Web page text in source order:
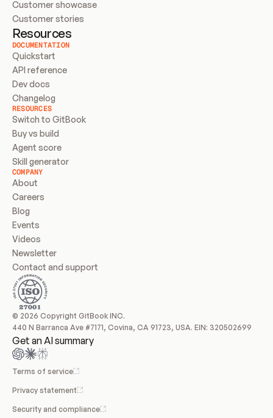
Customer showcase
Customer stories
Resources
DOCUMENTATION
Quickstart
API reference
Dev docs
Changelog
RESOURCES
Switch to GitBook
Buy vs build
Agent score
Skill generator
COMPANY
About
Careers
Blog
Events
Videos
Newsletter
Contact and support
© 2026 Copyright GitBook INC.
440 N Barranca Ave #7171, Covina, CA 91723, USA. EIN: 320502699
Get an AI summary
Terms of service
Privacy statement
Security and compliance